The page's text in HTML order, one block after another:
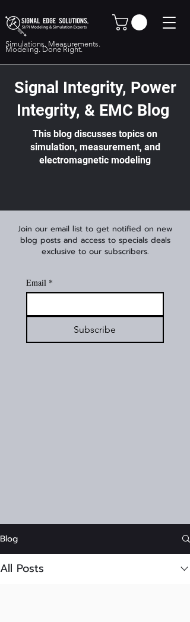
Simulations. Measurements.
Modeling. Done Right.
Signal Integrity, Power
Integrity, & EMC Blog
This blog discusses topics on
simulation, measurement, and
electromagnetic modeling
Join our email list to get notified on new
blog posts and access to specials deals
exclusive to our subscribers.
Email *
Subscribe
Blog
All Posts